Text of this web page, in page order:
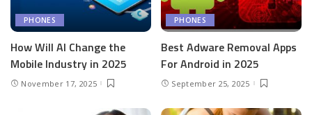
PHONES
How Will AI Change the
Mobile Industry in 2025
November 17, 2025
PHONES
Best Adware Removal Apps
For Android in 2025
September 25, 2025